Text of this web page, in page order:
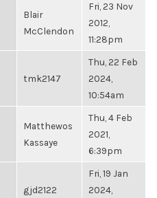
Blair
McClendon
Fri, 23 Nov
2012,
11:28pm
tmk2147
Thu, 22 Feb
2024,
10:54am
Matthewos
Kassaye
Thu, 4 Feb
2021,
6:39pm
gjd2122
Fri, 19 Jan
2024,